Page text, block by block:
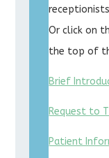
Or click on
the top of
Brief
Request to
Patient